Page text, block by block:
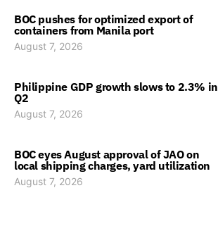
BOC pushes for optimized export of
containers from Manila port
August 7, 2026
Philippine GDP growth slows to 2.3% in
Q2
August 7, 2026
BOC eyes August approval of JAO on
local shipping charges, yard utilization
August 7, 2026